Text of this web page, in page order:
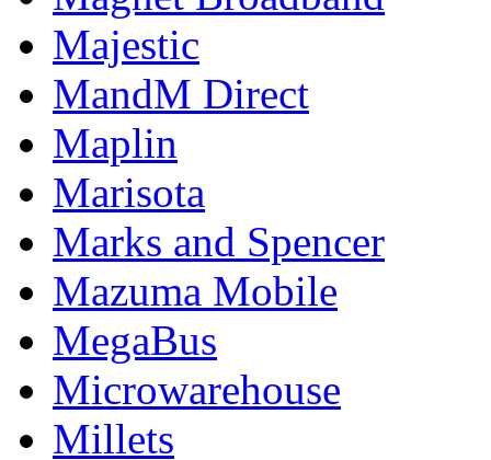
Majestic
MandM Direct
Maplin
Marisota
Marks and Spencer
Mazuma Mobile
MegaBus
Microwarehouse
Millets